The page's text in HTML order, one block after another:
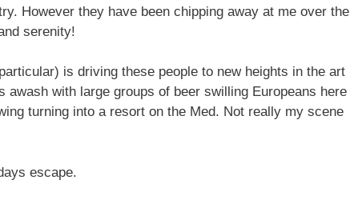
However they have been chipping away at me over the
serenity!
is driving these people to new heights in the art
awash with large groups of beer swilling Europeans here
turning into a resort on the Med. Not really my scene
escape.